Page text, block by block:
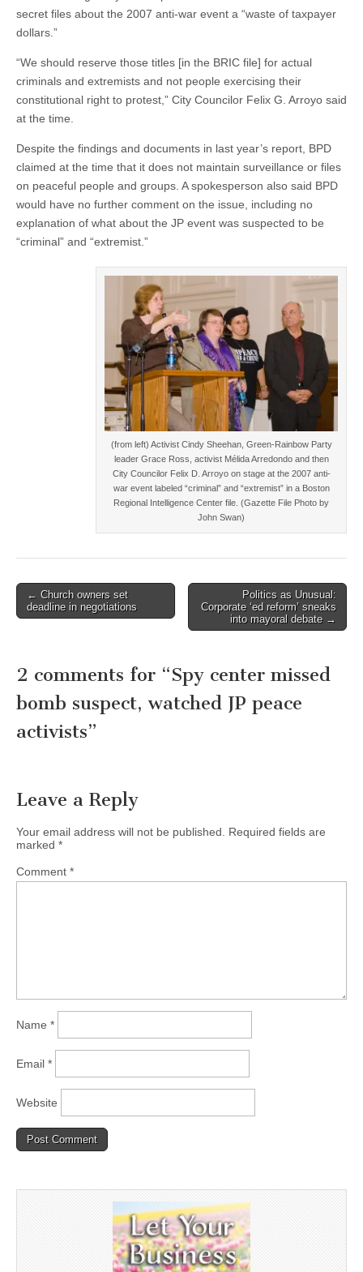
secret files about the 2007 anti-war event a “waste of taxpayer
dollars.”
“We should reserve those titles [in the BRIC file] for actual
criminals and extremists and not people exercising their
constitutional right to protest,” City Councilor Felix G. Arroyo said
at the time.
Despite the findings and documents in last year’s report, BPD
claimed at the time that it does not maintain surveillance or files
on peaceful people and groups. A spokesperson also said BPD
would have no further comment on the issue, including no
explanation of what about the JP event was suspected to be
“criminal” and “extremist.”
(from left) Activist Cindy Sheehan, Green-Rainbow Party
leader Grace Ross, activist Mélida Arredondo and then
City Councilor Felix D. Arroyo on stage at the 2007 anti-
war event labeled “criminal” and “extremist” in a Boston
Regional Intelligence Center file. (Gazette File Photo by
John Swan)
Post
navigation
← Church owners set
deadline in negotiations
Politics as Unusual:
Corporate ‘ed reform’ sneaks
into mayoral debate →
2 comments for “Spy center missed
bomb suspect, watched JP peace
activists”
Leave a Reply
Your email address will not be published. Required fields are
marked *
Comment *
Name *
Email *
Website